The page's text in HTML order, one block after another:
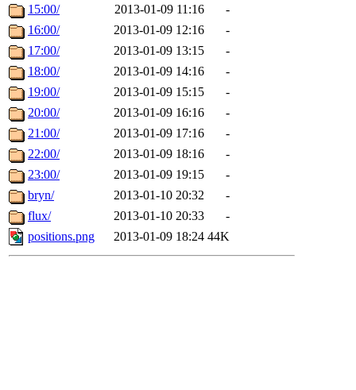
15:00/
2013-01-09 11:16
-
16:00/
2013-01-09 12:16
-
17:00/
2013-01-09 13:15
-
18:00/
2013-01-09 14:16
-
19:00/
2013-01-09 15:15
-
20:00/
2013-01-09 16:16
-
21:00/
2013-01-09 17:16
-
22:00/
2013-01-09 18:16
-
23:00/
2013-01-09 19:15
-
bryn/
2013-01-10 20:32
-
flux/
2013-01-10 20:33
-
positions.png
2013-01-09 18:24 44K